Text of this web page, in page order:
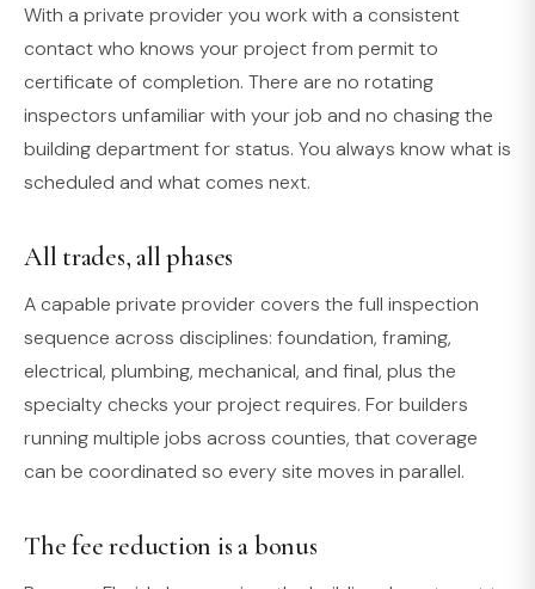
With a private provider you work with a consistent
contact who knows your project from permit to
certificate of completion. There are no rotating
inspectors unfamiliar with your job and no chasing the
building department for status. You always know what is
scheduled and what comes next.
All trades, all phases
A capable private provider covers the full inspection
sequence across disciplines: foundation, framing,
electrical, plumbing, mechanical, and final, plus the
specialty checks your project requires. For builders
running multiple jobs across counties, that coverage
can be coordinated so every site moves in parallel.
The fee reduction is a bonus